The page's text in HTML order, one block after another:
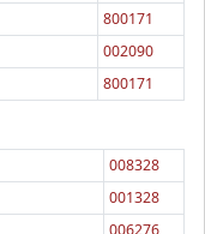
800171
002090
800171
008328
001328
006276